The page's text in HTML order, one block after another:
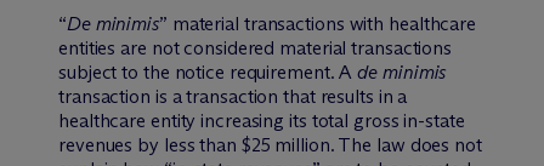
“De minimis” material transactions with healthcare
entities are not considered material transactions
subject to the notice requirement. Ade minimis
transaction is a transaction that results in a
healthcare entity increasing its total gross in-state
revenues by less than $25 million. The law does not